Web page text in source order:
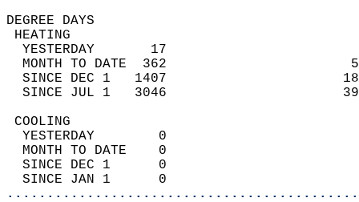
DEGREE
YESTERDAY       17
MONTH TO DATE  362
SINCE DEC 1   1407
SINCE JUL 1   3046
YESTERDAY        0
MONTH TO DATE    0
SINCE DEC 1      0
SINCE JAN 1      0